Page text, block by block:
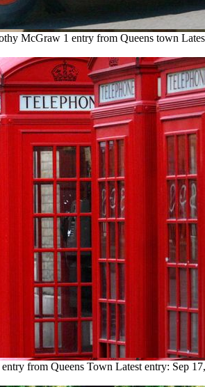
McGraw 1 entry from Queens town
entry from Queens Town Latest entry: Sep